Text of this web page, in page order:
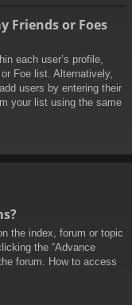
Friends or Foes
each user’s profile,
Foe list. Alternatively,
users by entering their
your list using the same
the index, forum or topic
the “Advance
forum. How to access